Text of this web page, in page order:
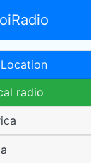
oiRadio
radio